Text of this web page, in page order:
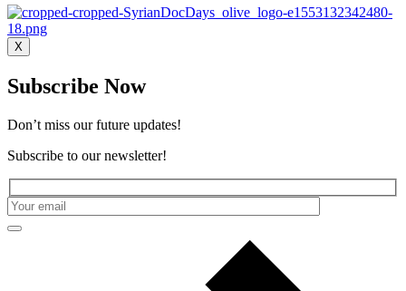
X
Subscribe Now
Don’t miss our future updates!
Subscribe to our newsletter!